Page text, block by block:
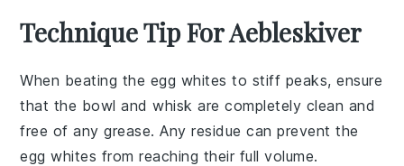
Technique Tip For Aebleskiver
When beating the egg whites to stiff peaks, ensure
that the bowl and whisk are completely clean and
free of any grease. Any residue can prevent the
egg whites from reaching their full volume.